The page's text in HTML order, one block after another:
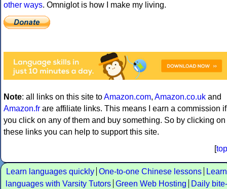
other ways. Omniglot is how I make my living.
Note: all links on this site toAmazon.com, Amazon.co.uk and
Amazon.fr are affiliate links. This means I earn a commission if
you click on any of them and buy something. So by clicking on
these links you can help to support this site.
[top
Learn languages quickly One-to-one Chinese lessons
Learn
languages with Varsity Tutors Green Web Hosting
Daily bite-